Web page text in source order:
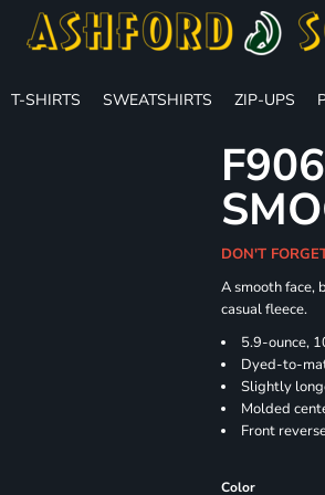
T-SHIRTS SWEATSHIRTS ZIP-UPS
DON'T
A smooth face,
casual fleece.
5.9-ounce,
Dyed-to-
Slightly
Molded
Front
Color